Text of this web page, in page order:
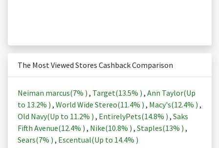
The Most Viewed Stores Cashback Comparison
Neiman marcus(7% ) , Target(13.5% ) , Ann Taylor(Up
to 13.2% ) , World Wide Stereo(11.4% ) , Macy's(12.4% ) ,
Old Navy(Up to 11.2% ) , EntirelyPets(14.8% ) , Saks
Fifth Avenue(12.4% ) , Nike(10.8% ) , Staples(13% ) ,
Sears(7% ) , Escentual(Up to 14.4% )